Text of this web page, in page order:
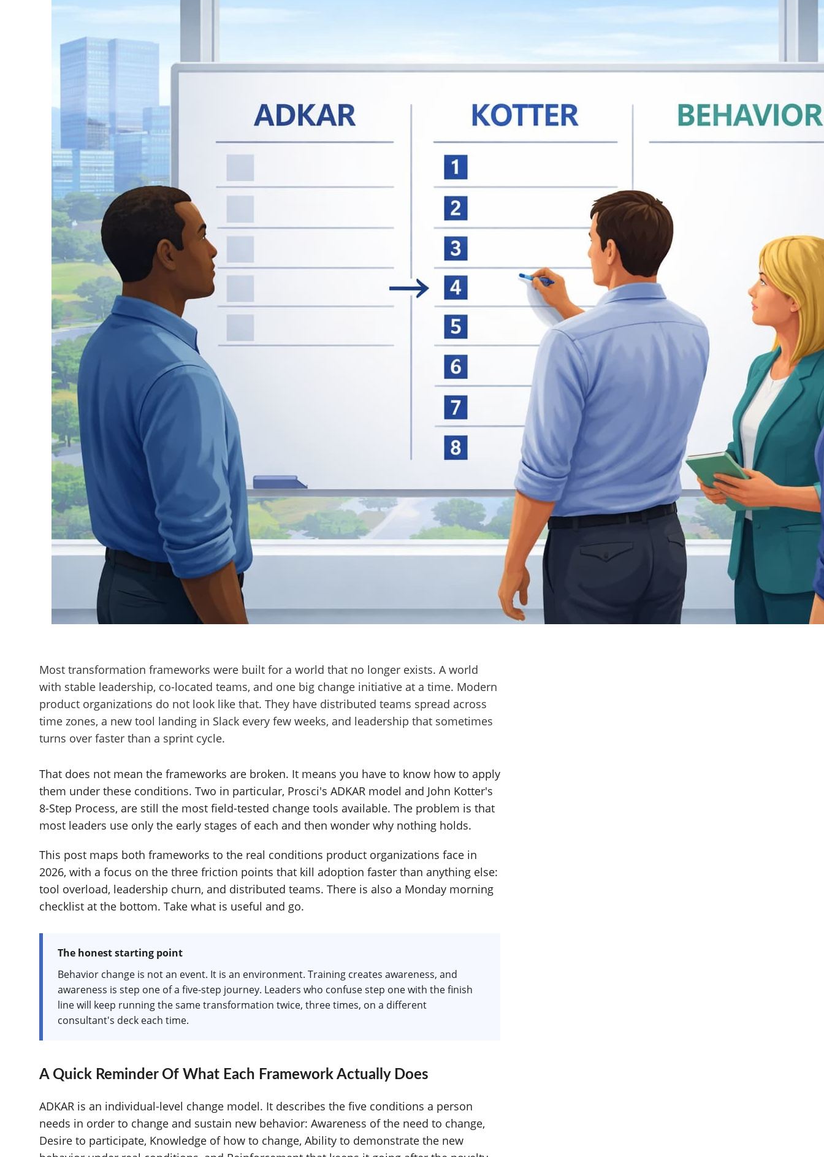
Most transformation frameworks were built for a world that no longer exists. A world
with stable leadership, co-located teams, and one big change initiative at a time. Modern
product organizations do not look like that. They have distributed teams spread across
time zones, a new tool landing in Slack every few weeks, and leadership that sometimes
turns over faster than a sprint cycle.
That does not mean the frameworks are broken. It means you have to know how to apply
them under these conditions. Two in particular, Prosci's ADKAR model and John Kotter's
8-Step Process, are still the most field-tested change tools available. The problem is that
most leaders use only the early stages of each and then wonder why nothing holds.
This post maps both frameworks to the real conditions product organizations face in
2026, with a focus on the three friction points that kill adoption faster than anything else:
tool overload, leadership churn, and distributed teams. There is also a Monday morning
checklist at the bottom. Take what is useful and go.
The honest starting point
Behavior change is not an event. It is an environment. Training creates awareness, and
awareness is step one of a five-step journey. Leaders who confuse step one with the finish
line will keep running the same transformation twice, three times, on a different
consultant's deck each time.
A Quick Reminder Of What Each Framework Actually Does
ADKAR is an individual-level change model. It describes the five conditions a person
needs in order to change and sustain new behavior: Awareness of the need to change,
Desire to participate, Knowledge of how to change, Ability to demonstrate the new